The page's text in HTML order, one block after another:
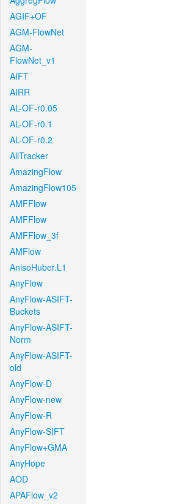
AGIF+OF
AGM-FlowNet
AGM-
FlowNet_v1
AIFT
AIRR
AL-OF-r0.05
AL-OF-r0.1
AL-OF-r0.2
AllTracker
AmazingFlow
AmazingFlow105
AMFFlow
AMFFlow
AMFFlow_3f
AMFlow
AnisoHuber.L1
AnyFlow
AnyFlow-ASIFT-
Buckets
AnyFlow-ASIFT-
Norm
AnyFlow-ASIFT-
old
AnyFlow-D
AnyFlow-new
AnyFlow-R
AnyFlow-SIFT
AnyFlow+GMA
AnyHope
AOD
APAFlow_v2